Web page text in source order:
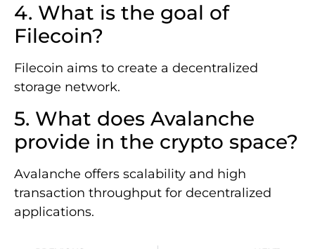
4. What is the goal of
Filecoin?
Filecoin aims to create a decentralized
storage network.
5. What does Avalanche
provide in the crypto space?
Avalanche offers scalability and high
transaction throughput for decentralized
applications.